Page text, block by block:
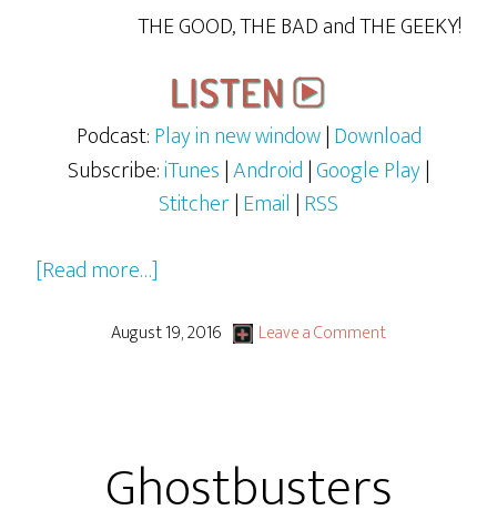
THE GOOD, THE BAD and THE GEEKY!
Podcast:Play in new window|Download
Subscribe:iTunes|Android|Google Play|
Stitcher|Email |RSS
[Read more…]
Trek
August 19, 2016 Leave a Comment
Ghostbusters